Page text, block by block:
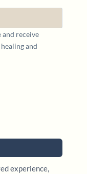
and receive
and
experience,